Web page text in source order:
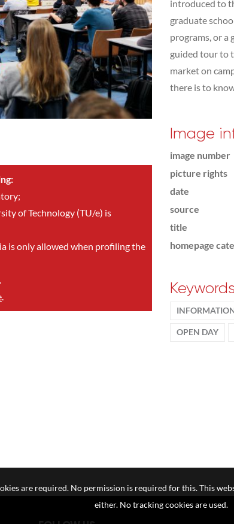
of Technology (TU/e) is
is only allowed when profiling the
.
introduced to
graduate
programs, or a
guided tour to
market on
there is to
Image
image number
picture rights
date
source
title
homepage
Keywords
OPEN DAY
are required. No permission is required for this. This
either. No tracking cookies are used.